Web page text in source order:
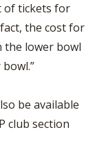
of tickets for
the cost for
the lower bowl
be available
club section